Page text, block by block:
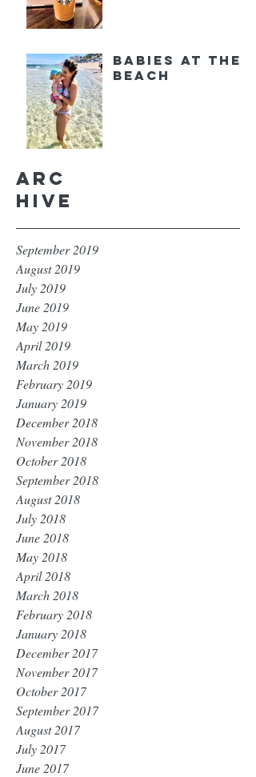
Babies at the
Beach
Arc
hive
September 2019
August 2019
July 2019
June 2019
May 2019
April 2019
March 2019
February 2019
January 2019
December 2018
November 2018
October 2018
September 2018
August 2018
July 2018
June 2018
May 2018
April 2018
March 2018
February 2018
January 2018
December 2017
November 2017
October 2017
September 2017
August 2017
July 2017
June 2017